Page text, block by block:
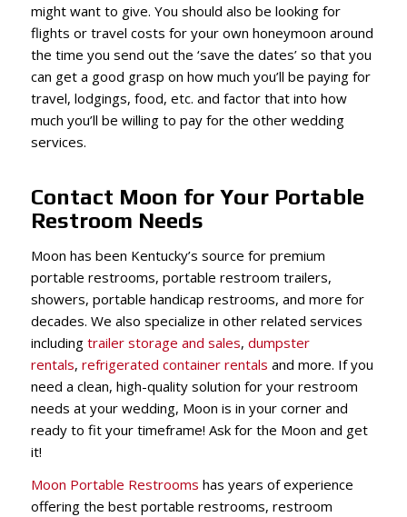
might want to give. You should also be looking for
flights or travel costs for your own honeymoon around
the time you send out the ‘save the dates’ so that you
can get a good grasp on how much you’ll be paying for
travel, lodgings, food, etc. and factor that into how
much you’ll be willing to pay for the other wedding
services.
Contact Moon for Your Portable
Restroom Needs
Moon has been Kentucky’s source for premium
portable restrooms, portable restroom trailers,
showers, portable handicap restrooms, and more for
decades. We also specialize in other related services
including trailer storage and sales, dumpster
rentals, refrigerated container rentals and more. If you
need a clean, high-quality solution for your restroom
needs at your wedding, Moon is in your corner and
ready to fit your timeframe! Ask for the Moon and get
it!
Moon Portable Restrooms has years of experience
offering the best portable restrooms, restroom